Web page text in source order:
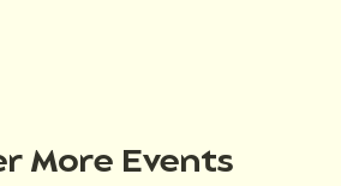
More Events